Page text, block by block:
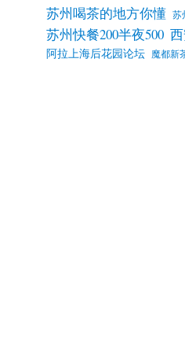
苏州喝茶的地方你懂 苏
苏州快餐200半夜500
阿拉上海后花园论坛 魔都新